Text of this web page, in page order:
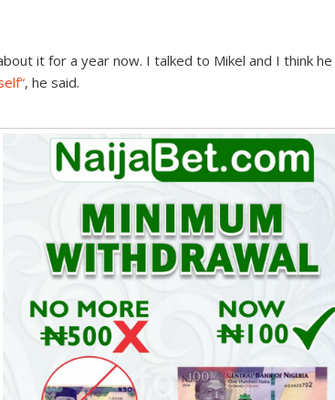
it for a year now. I talked to Mikel and I think
“, he said.